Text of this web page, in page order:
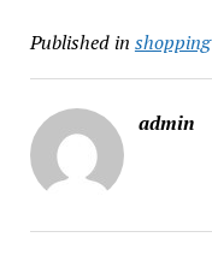
Published in shopping
admin